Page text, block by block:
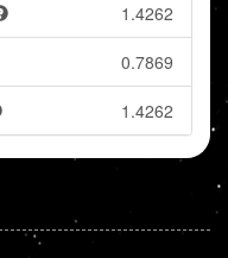
1.4262
0.7869
1.4262